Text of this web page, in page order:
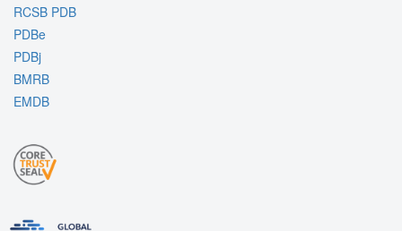
RCSB PDB
PDBe
PDBj
BMRB
EMDB